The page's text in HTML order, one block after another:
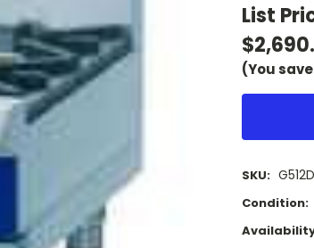
List
(You save
SKU:
Condition: